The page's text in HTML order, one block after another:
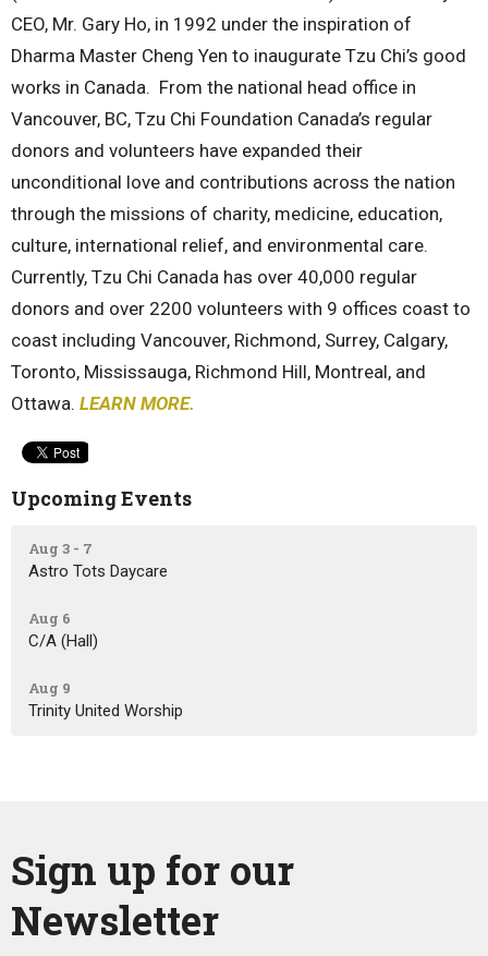
CEO, Mr. Gary Ho, in 1992 under the inspiration of
Dharma Master Cheng Yen to inaugurate Tzu Chi’s good
works in Canada. From the national head office in
Vancouver, BC, Tzu Chi Foundation Canada’s regular
donors and volunteers have expanded their
unconditional love and contributions across the nation
through the missions of charity, medicine, education,
culture, international relief, and environmental care.
Currently, Tzu Chi Canada has over 40,000 regular
donors and over 2200 volunteers with 9 offices coast to
coast including Vancouver, Richmond, Surrey, Calgary,
Toronto, Mississauga, Richmond Hill, Montreal, and
Ottawa. LEARN MORE.
Upcoming Events
Aug 3 - 7
Astro Tots Daycare
Aug 6
C/A (Hall)
Aug 9
Trinity United Worship
Sign up for our
Newsletter